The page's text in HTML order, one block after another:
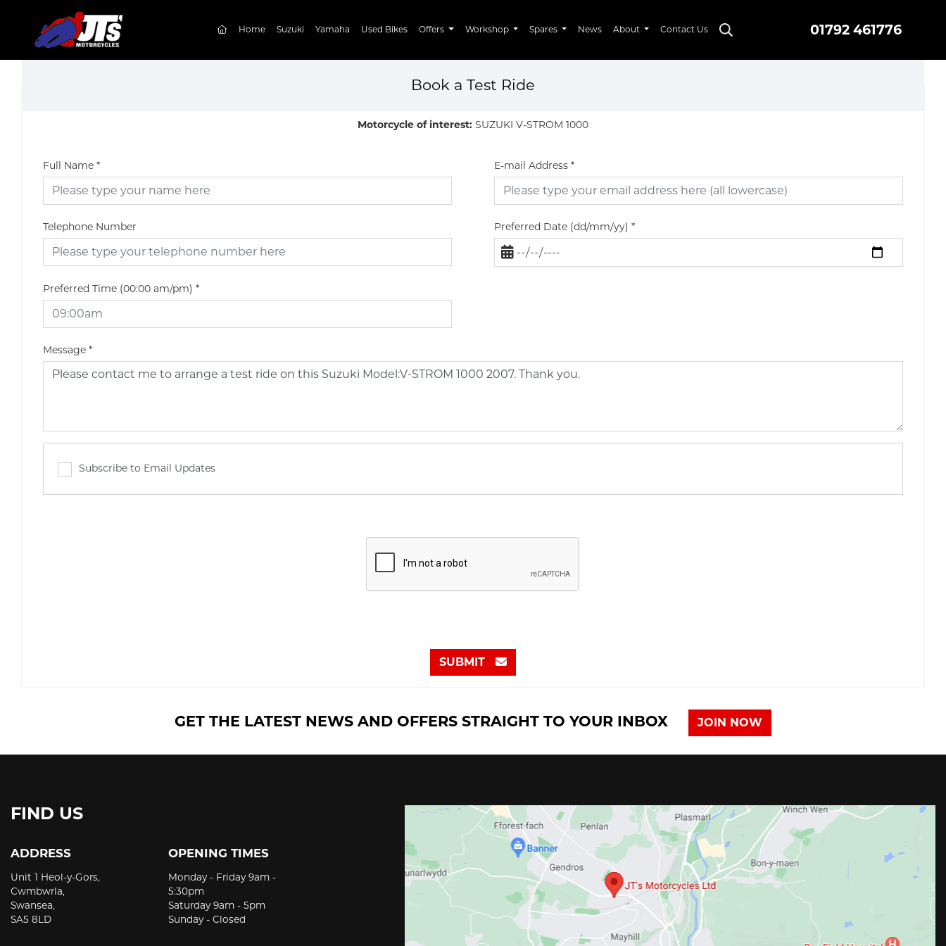
01792 461776
(current)
Home Suzuki Yamaha Used Bikes Offers Workshop Spares News About Contact Us
Book a Test Ride
Motorcycle of interest: SUZUKI V-STROM 1000
Full Name * E-mail Address *
Telephone Number Preferred Date (dd/mm/yy) *
Preferred Time (00:00 am/pm) *
Message *
Subscribe to Email Updates
SUBMIT
GET THE LATEST NEWS AND OFFERS STRAIGHT TO YOUR INBOX JOIN NOW
FIND US
ADDRESS
Unit 1 Heol-y-Gors,
Cwmbwrla,
Swansea,
SA5 8LD
OPENING TIMES
Monday - Friday 9am -
5:30pm
Saturday 9am - 5pm
Sunday - Closed